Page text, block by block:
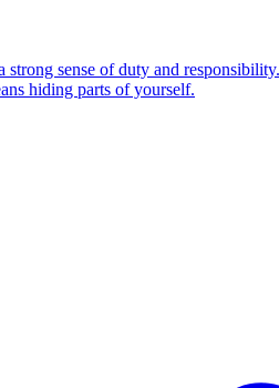
strong sense of duty and
hiding parts of yourself.